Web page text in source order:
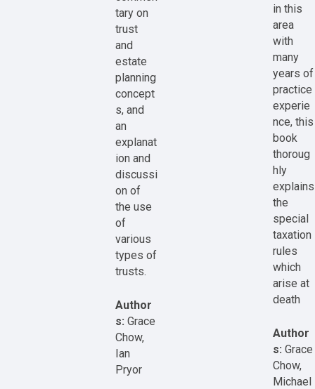
tary on
trust
and
estate
planning
concept
s, and
an
explanat
ion and
discussi
on of
the use
of
various
types of
trusts.
Author
s: Grace
Chow,
Ian
Pryor
in this
area
with
many
years of
practice
experie
nce, this
book
thoroug
hly
explains
the
special
taxation
rules
which
arise at
death
Author
s: Grace
Chow,
Michael